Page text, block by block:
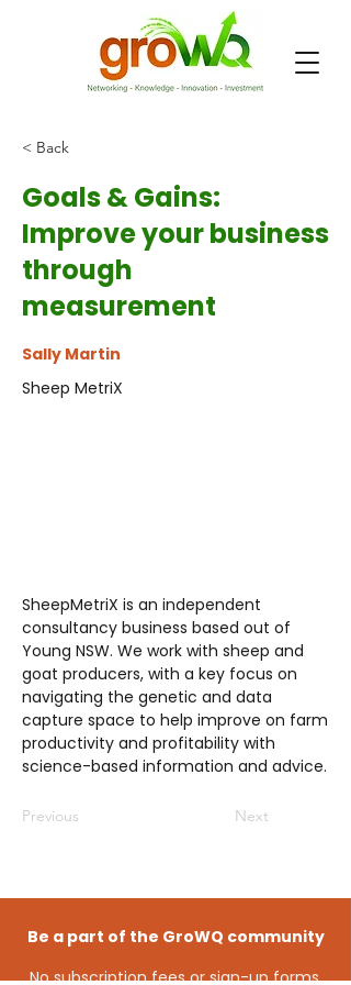
< Back
Goals & Gains:
Improve your business
through
measurement
Sally Martin
Sheep MetriX
SheepMetriX is an independent
consultancy business based out of
Young NSW. We work with sheep and
goat producers, with a key focus on
navigating the genetic and data
capture space to help improve on farm
productivity and profitability with
science-based information and advice.
Previous Next
Be a part of the GroWQ community
No subscription fees or sign-up forms,